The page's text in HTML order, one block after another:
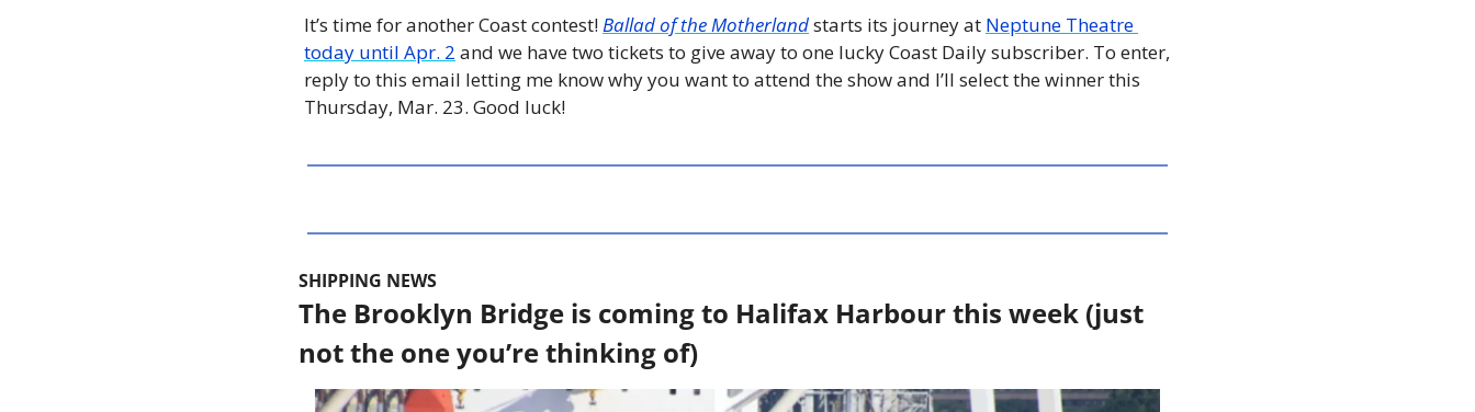
It’s time for another Coast contest! Ballad of the Motherland starts its journey at Neptune Theatre
today until Apr. 2 and we have two tickets to give away to one lucky Coast Daily subscriber. To enter,
reply to this email letting me know why you want to attend the show and I’ll select the winner this
Thursday, Mar. 23. Good luck!
SHIPPING NEWS
The Brooklyn Bridge is coming to Halifax Harbour this week (just
not the one you’re thinking of)